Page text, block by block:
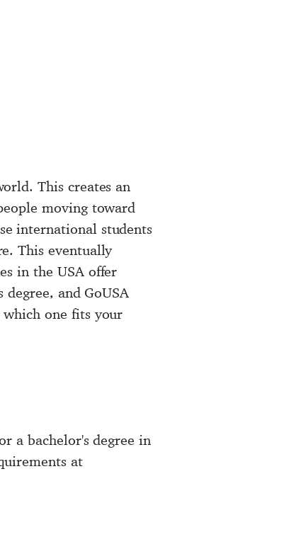
This creates an
moving toward
international students
This eventually
in the USA offer
and GoUSA
which one fits your
a bachelor's degree in
at